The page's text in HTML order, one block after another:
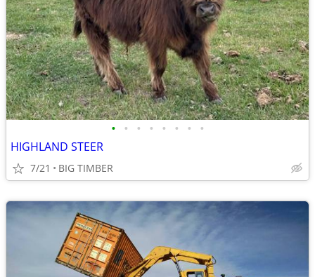
• • • • • • • •
HIGHLAND STEER
7/21 BIG TIMBER